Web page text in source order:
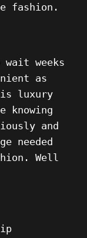
fashion.
weeks
as
luxury
knowing
and
needed
Well